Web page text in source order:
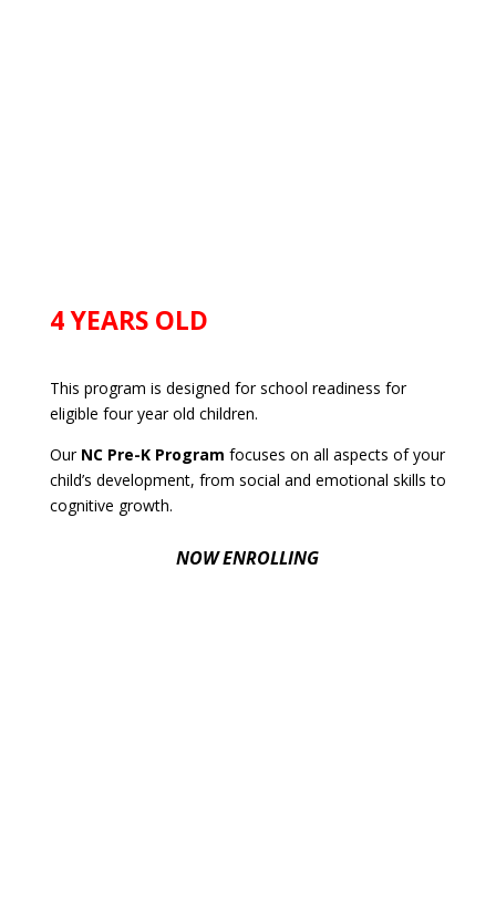
4 YEARS OLD
This program is designed for school readiness for
eligible four year old children.
Our NC Pre-K Program focuses on all aspects of your
child’s development, from social and emotional skills to
cognitive growth.
NOW ENROLLING